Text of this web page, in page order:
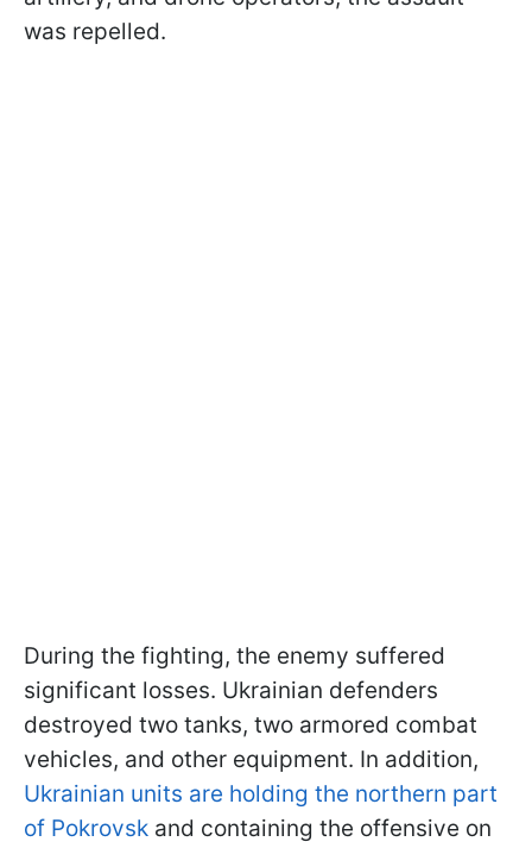
was repelled.
During the fighting, the enemy suffered
significant losses. Ukrainian defenders
destroyed two tanks, two armored combat
vehicles, and other equipment. In addition,
Ukrainian units are holding the northern part
of Pokrovsk and containing the offensive on